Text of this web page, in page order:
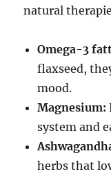
natural
Omega-3
flaxseed,
mood.
Magnesium:
system and
herbs that